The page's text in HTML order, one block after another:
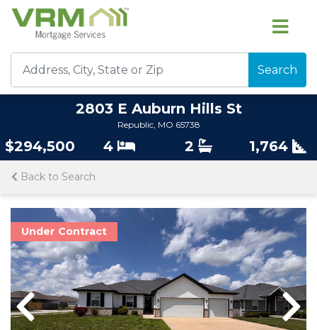
Search
2803 E Auburn Hills St
Republic, MO 65738
$294,500 4 2 1,764
Back to Search
Under Contract
Previous